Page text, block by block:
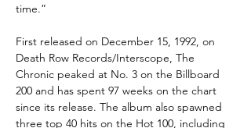
time.”
First released on December 15, 1992, on
Death Row Records/Interscope, The
Chronic peaked at No. 3 on the Billboard
200 and has spent 97 weeks on the chart
since its release. The album also spawned
three top 40 hits on the Hot 100, including